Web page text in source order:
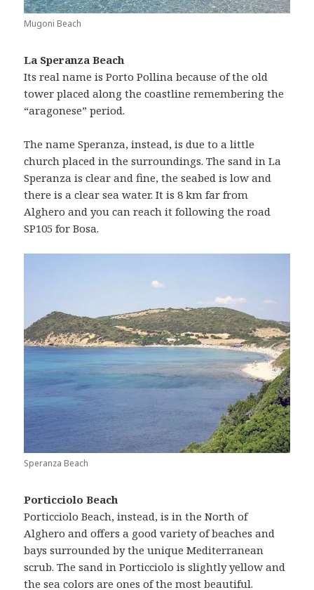
Mugoni Beach
La Speranza Beach
Its real name is Porto Pollina because of the old
tower placed along the coastline remembering the
“aragonese” period.
The name Speranza, instead, is due to a little
church placed in the surroundings. The sand in La
Speranza is clear and fine, the seabed is low and
there is a clear sea water. It is 8 km far from
Alghero and you can reach it following the road
SP105 for Bosa.
Speranza Beach
Porticciolo Beach
Porticciolo Beach, instead, is in the North of
Alghero and offers a good variety of beaches and
bays surrounded by the unique Mediterranean
scrub. The sand in Porticciolo is slightly yellow and
the sea colors are ones of the most beautiful.